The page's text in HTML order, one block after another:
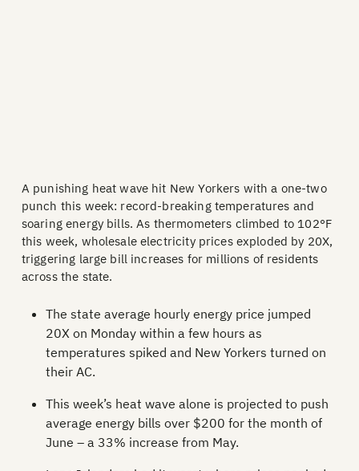
A punishing heat wave hit New Yorkers with a one-two
punch this week: record-breaking temperatures and
soaring energy bills. As thermometers climbed to 102°F
this week, wholesale electricity prices exploded by 20X,
triggering large bill increases for millions of residents
across the state.
The state average hourly energy price jumped
20X on Monday within a few hours as
temperatures spiked and New Yorkers turned on
their AC.
This week’s heat wave alone is projected to push
average energy bills over $200 for the month of
June – a 33% increase from May.